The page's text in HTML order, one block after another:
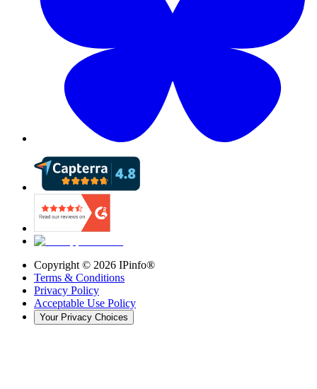
Copyright © 2026 IPinfo®
Terms & Conditions
Privacy Policy
Acceptable Use Policy
Your Privacy Choices